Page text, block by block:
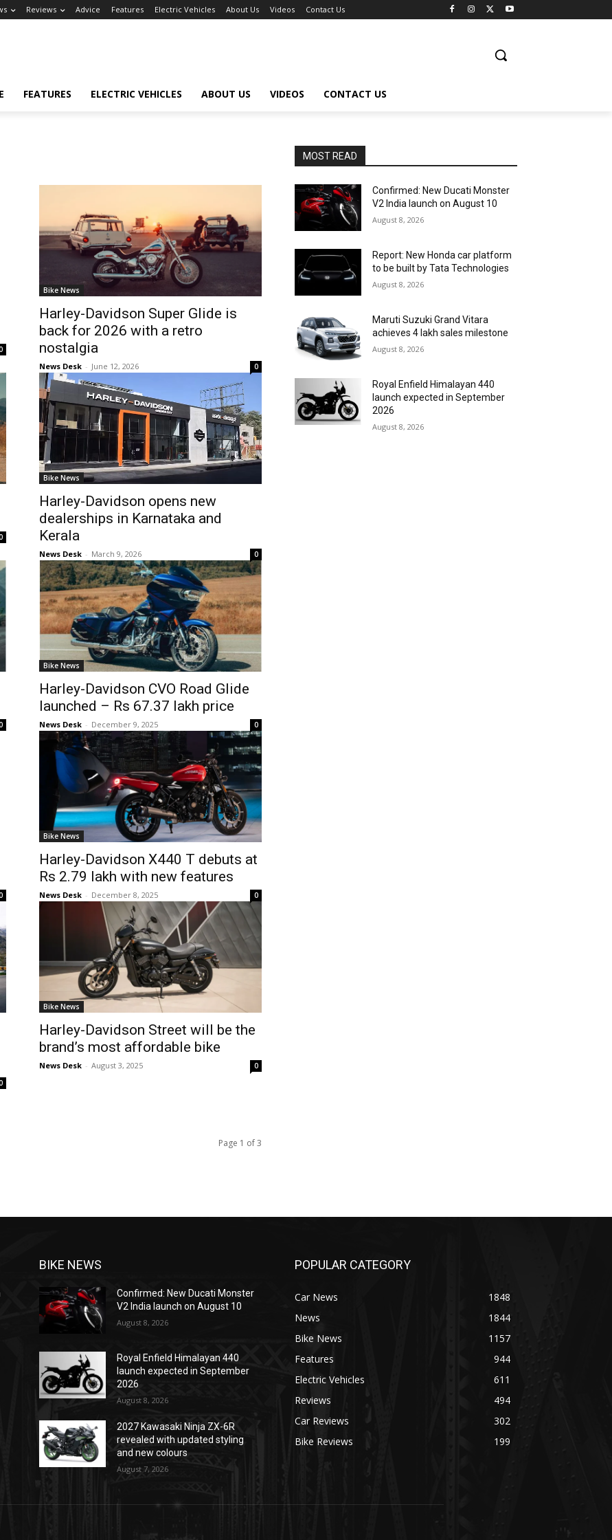
Reviews Advice Features Electric Vehicles About Us Videos Contact Us
FEATURES ELECTRIC VEHICLES ABOUT US VIDEOS CONTACT US
Bike News
Harley-Davidson Super Glide is
back for 2026 with a retro
nostalgia
News Desk - June 12, 2026 0
Bike News
Harley-Davidson opens new
dealerships in Karnataka and
Kerala
News Desk - March 9, 2026 0
Bike News
Harley-Davidson CVO Road Glide
launched – Rs 67.37 lakh price
News Desk - December 9, 2025 0
Bike News
Harley-Davidson X440 T debuts at
Rs 2.79 lakh with new features
News Desk - December 8, 2025 0
Bike News
Harley-Davidson Street will be the
brand’s most affordable bike
News Desk - August 3, 2025 0
Page 1 of 3
MOST READ
Confirmed: New Ducati Monster
V2 India launch on August 10
August 8, 2026
Report: New Honda car platform
to be built by Tata Technologies
August 8, 2026
Maruti Suzuki Grand Vitara
achieves 4 lakh sales milestone
August 8, 2026
Royal Enfield Himalayan 440
launch expected in September
2026
August 8, 2026
BIKE NEWS
Confirmed: New Ducati Monster
V2 India launch on August 10
August 8, 2026
Royal Enfield Himalayan 440
launch expected in September
2026
August 8, 2026
2027 Kawasaki Ninja ZX-6R
revealed with updated styling
and new colours
August 7, 2026
POPULAR CATEGORY
Car News
1848
News
1844
Bike News
1157
Features
944
Electric Vehicles
611
Reviews
494
Car Reviews
302
Bike Reviews
199